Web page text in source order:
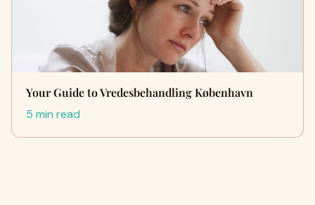
Your Guide to Vredesbehandling København
5 min read